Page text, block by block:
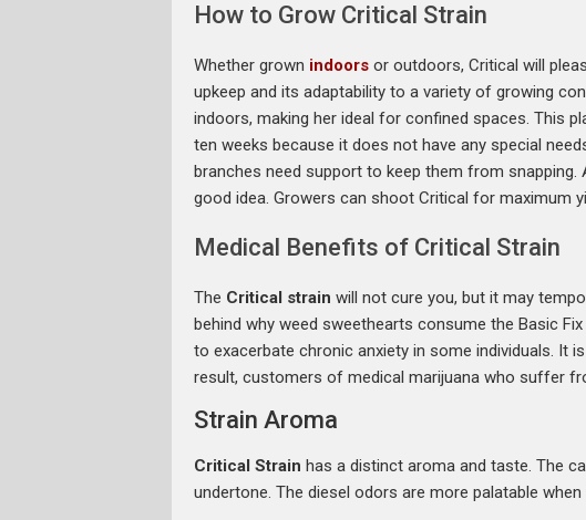
How to Grow Critical Strain
Whether grown indoors or outdoors, Critical will
upkeep and its adaptability to a variety of growing
indoors, making her ideal for confined spaces. This
ten weeks because it does not have any special
branches need support to keep them from
good idea. Growers can shoot Critical for maximum
Medical Benefits of Critical Strain
The Critical strain will not cure you, but it may
behind why weed sweethearts consume the Basic
to exacerbate chronic anxiety in some individuals. It
result, customers of medical marijuana who suffer
Strain Aroma
Critical Strain has a distinct aroma and taste. The
undertone. The diesel odors are more palatable when